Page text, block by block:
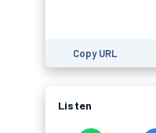
Copy URL
Listen